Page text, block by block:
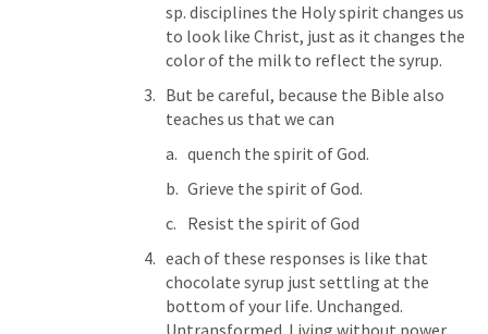
sp. disciplines the Holy spirit changes us
to look like Christ, just as it changes the
color of the milk to reflect the syrup.
But be careful, because the Bible also
teaches us that we can
quench the spirit of God.
Grieve the spirit of God.
Resist the spirit of God
each of these responses is like that
chocolate syrup just settling at the
bottom of your life. Unchanged.
Untransformed. Living without power.